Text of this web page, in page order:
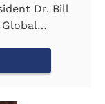
Dr. Bill